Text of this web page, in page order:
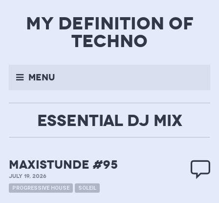
my definition of
techno
Menu
ESSENTIAL DJ MIX
MAXISTUNDE #95
JULY 19, 2026
PROGRESSIVE HOUSE SOLEIL